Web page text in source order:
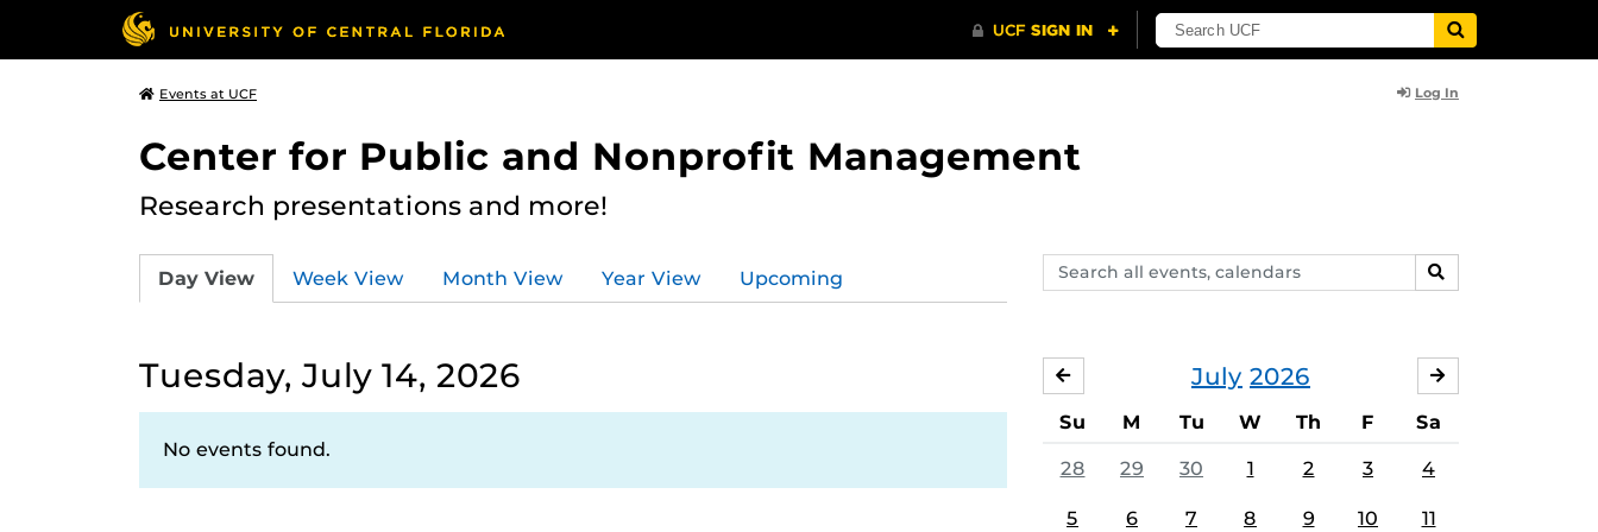
Events at UCF Log In
Center for Public and Nonprofit Management
Research presentations and more!
Search
events,
SEARCH
Day View Week View Month View Year View Upcoming
Tuesday, July 14, 2026
No events found.
July 2026
JUNE
Su M Tu W Th F Sa
28 29 30 1 2 3 4
5 6 7 8 9 10 11